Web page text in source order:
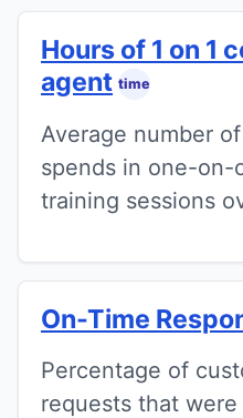
Hours of 1 on 1
agent time
Average number
spends in one-on-
training sessions
On-Time
Percentage of
requests that